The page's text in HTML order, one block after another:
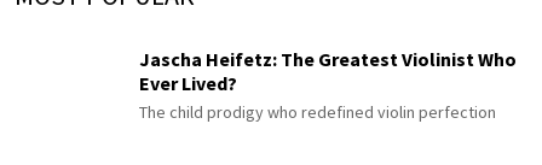
Jascha Heifetz: The Greatest Violinist Who
Ever Lived?
The child prodigy who redefined violin perfection